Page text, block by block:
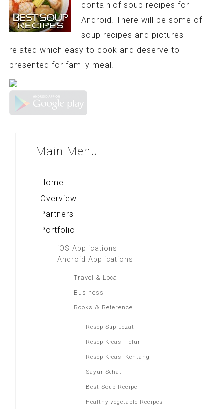
contain of soup recipes for
Android. There will be some of
soup recipes and pictures
related which easy to cook and deserve to
presented for family meal.
Main Menu
Home
Overview
Partners
Portfolio
iOS Applications
Android Applications
Travel & Local
Business
Books & Reference
Resep Sup Lezat
Resep Kreasi Telur
Resep Kreasi Kentang
Sayur Sehat
Best Soup Recipe
Healthy vegetable Recipes